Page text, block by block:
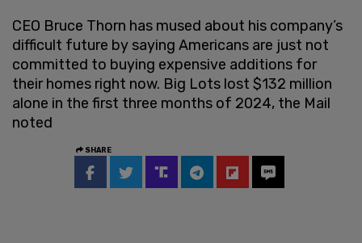
CEO Bruce Thorn has mused about his company’s
difficult future by saying Americans are just not
committed to buying expensive additions for
their homes right now. Big Lots lost $132 million
alone in the first three months of 2024, the Mail
noted
SHARE